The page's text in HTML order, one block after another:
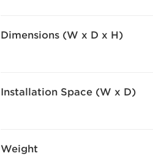
Dimensions (W x D x H)
Installation Space (W x D)
Weight